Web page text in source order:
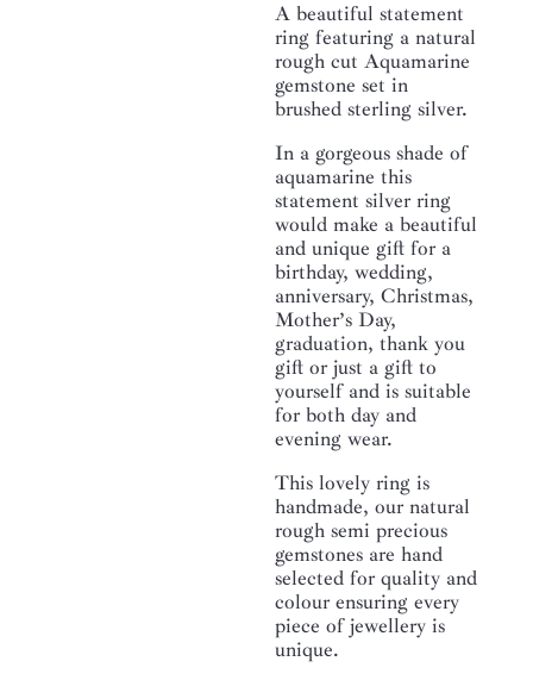
A beautiful statement
ring featuring a natural
rough cut Aquamarine
gemstone set in
brushed sterling silver.
In a gorgeous shade of
aquamarine this
statement silver ring
would make a beautiful
and unique gift for a
birthday, wedding,
anniversary, Christmas,
Mother’s Day,
graduation, thank you
gift or just a gift to
yourself and is suitable
for both day and
evening wear.
This lovely ring is
handmade, our natural
rough semi precious
gemstones are hand
selected for quality and
colour ensuring every
piece of jewellery is
unique.